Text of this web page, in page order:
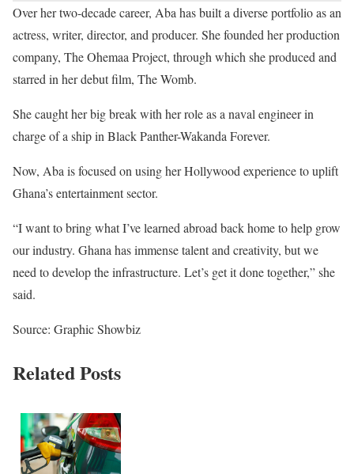
Over her two-decade career, Aba has built a diverse portfolio as an
actress, writer, director, and producer. She founded her production
company, The Ohemaa Project, through which she produced and
starred in her debut film, The Womb.
She caught her big break with her role as a naval engineer in
charge of a ship in Black Panther-Wakanda Forever.
Now, Aba is focused on using her Hollywood experience to uplift
Ghana’s entertainment sector.
“I want to bring what I’ve learned abroad back home to help grow
our industry. Ghana has immense talent and creativity, but we
need to develop the infrastructure. Let’s get it done together,” she
said.
Source: Graphic Showbiz
Related Posts